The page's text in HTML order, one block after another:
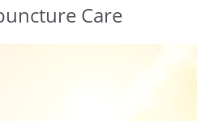
Care